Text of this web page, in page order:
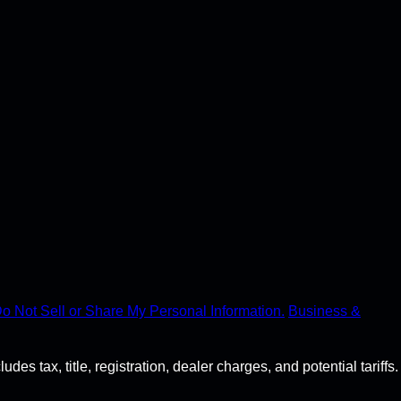
Not Sell or Share My Personal Information. Business &
tax, title, registration, dealer charges, and potential tariffs.